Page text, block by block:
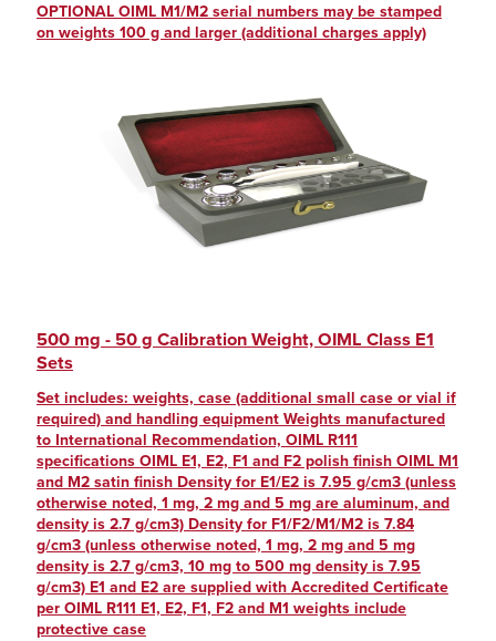
OPTIONAL OIML M1/M2 serial numbers may be stamped
on weights 100 g and larger (additional charges apply)
500 mg - 50 g Calibration Weight, OIML Class E1
Sets
Set includes: weights, case (additional small case or vial if
required) and handling equipment Weights manufactured
to International Recommendation, OIML R111
specifications OIML E1, E2, F1 and F2 polish finish OIML M1
and M2 satin finish Density for E1/E2 is 7.95 g/cm3 (unless
otherwise noted, 1 mg, 2 mg and 5 mg are aluminum, and
density is 2.7 g/cm3) Density for F1/F2/M1/M2 is 7.84
g/cm3 (unless otherwise noted, 1 mg, 2 mg and 5 mg
density is 2.7 g/cm3, 10 mg to 500 mg density is 7.95
g/cm3) E1 and E2 are supplied with Accredited Certificate
per OIML R111 E1, E2, F1, F2 and M1 weights include
protective case